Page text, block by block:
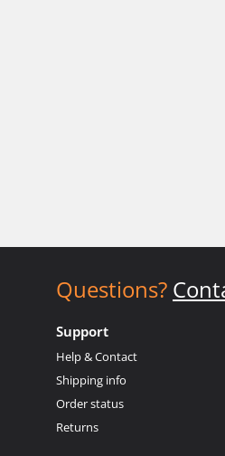
Questions?
Support
Help & Contact
Shipping info
Order status
Returns